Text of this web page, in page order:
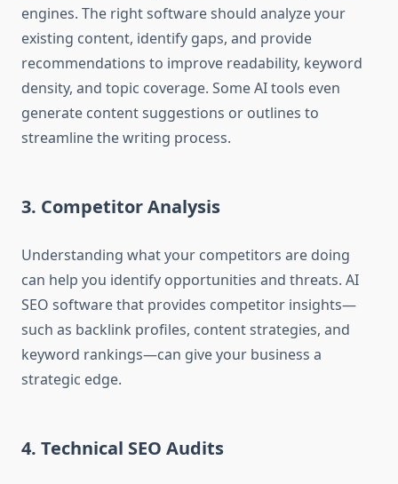
engines. The right software should analyze your
existing content, identify gaps, and provide
recommendations to improve readability, keyword
density, and topic coverage. Some AI tools even
generate content suggestions or outlines to
streamline the writing process.
3. Competitor Analysis
Understanding what your competitors are doing
can help you identify opportunities and threats. AI
SEO software that provides competitor insights—
such as backlink profiles, content strategies, and
keyword rankings—can give your business a
strategic edge.
4. Technical SEO Audits